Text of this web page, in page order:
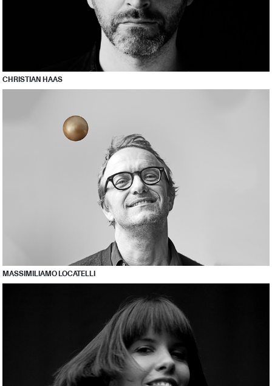
CHRISTIAN HAAS
MASSIMILIAMO LOCATELLI